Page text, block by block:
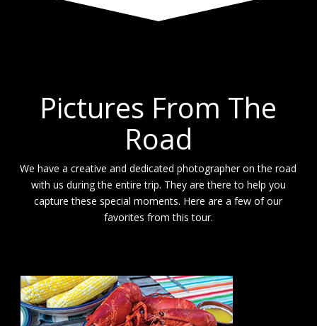
Pictures From The
Road
We have a creative and dedicated photographer on the road
with us during the entire trip. They are there to help you
capture these special moments. Here are a few of our
favorites from this tour.